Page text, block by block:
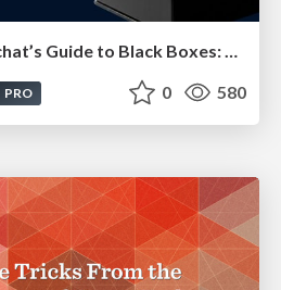
Jamie Indigo - Trashchat’s Guide to Black Boxes: Technical SEO Tactics for LLMs
PRO 0 580